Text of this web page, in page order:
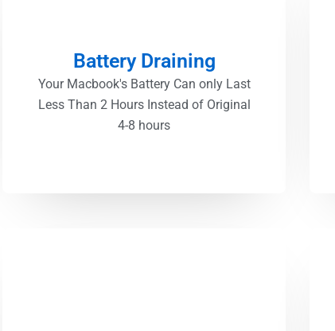
Battery Draining
Your Macbook's Battery Can only Last
Less Than 2 Hours Instead of Original
4-8 hours